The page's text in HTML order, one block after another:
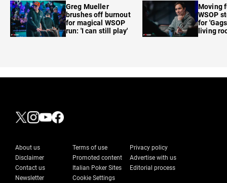
Greg Mueller
brushes off burnout
for magical WSOP
run: 'I can still play'
Moving
WSOP
for
living
About us Terms of use
Privacy policy
Disclaimer
Promoted content
Advertise with us
Contact us
Italian Poker Sites
Editorial process
Newsletter
Cookie Settings